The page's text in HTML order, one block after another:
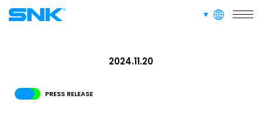
languages
PRESS RELEASE
2024.11.20